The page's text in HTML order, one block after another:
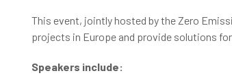
This event, jointly hosted by the Zero
projects in Europe and provide solutions
Speakers include: